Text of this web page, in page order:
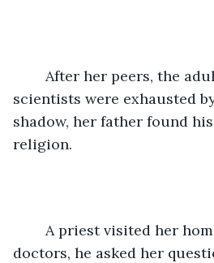
scientists were exhausted
shadow, her father found
religion.
doctors, he asked her